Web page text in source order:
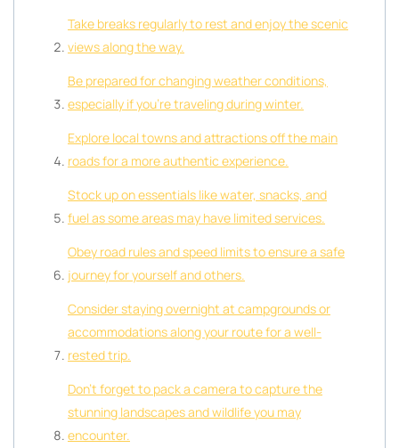
Take breaks regularly to rest and enjoy the scenic
views along the way.
Be prepared for changing weather conditions,
especially if you’re traveling during winter.
Explore local towns and attractions off the main
roads for a more authentic experience.
Stock up on essentials like water, snacks, and
fuel as some areas may have limited services.
Obey road rules and speed limits to ensure a safe
journey for yourself and others.
Consider staying overnight at campgrounds or
accommodations along your route for a well-
rested trip.
Don’t forget to pack a camera to capture the
stunning landscapes and wildlife you may
encounter.